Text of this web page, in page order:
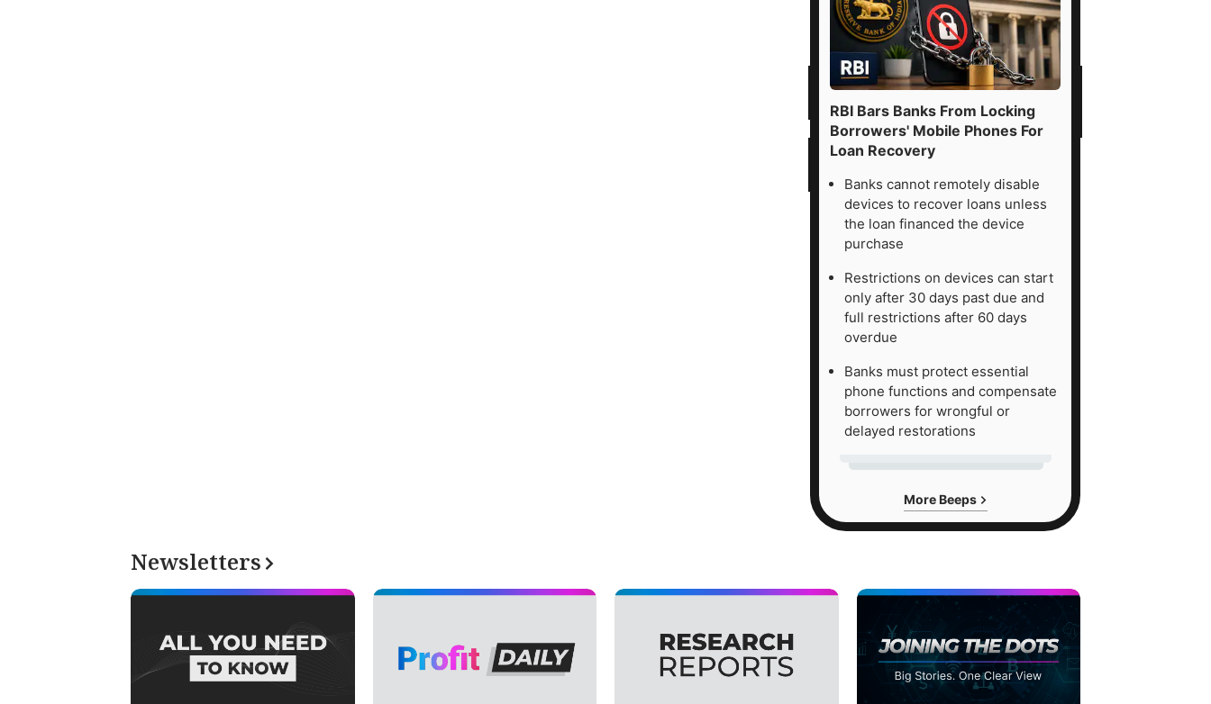
RBI Bars Banks From Locking
Borrowers' Mobile Phones For
Loan Recovery
Banks cannot remotely disable
devices to recover loans unless
the loan financed the device
purchase
Restrictions on devices can start
only after 30 days past due and
full restrictions after 60 days
overdue
Banks must protect essential
phone functions and compensate
borrowers for wrongful or
delayed restorations
More Beeps
Newsletters